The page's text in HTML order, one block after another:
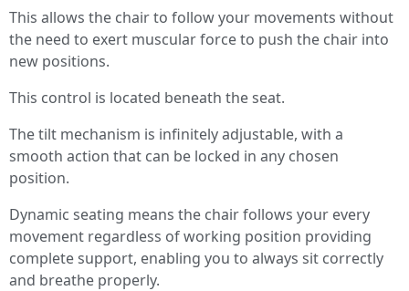
This allows the chair to follow your movements without
the need to exert muscular force to push the chair into
new positions.
This control is located beneath the seat.
The tilt mechanism is infinitely adjustable, with a
smooth action that can be locked in any chosen
position.
Dynamic seating means the chair follows your every
movement regardless of working position providing
complete support, enabling you to always sit correctly
and breathe properly.